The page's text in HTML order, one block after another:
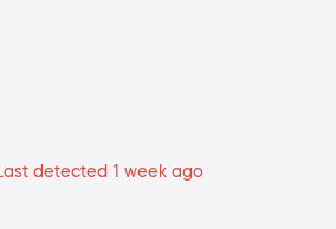
Last detected 1 week ago